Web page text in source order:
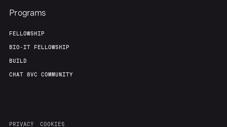
Programs
FELLOWSHIP
BIO-IT FELLOWSHIP
BUILD
CHAT 8VC COMMUNITY
PRIVACY COOKIES